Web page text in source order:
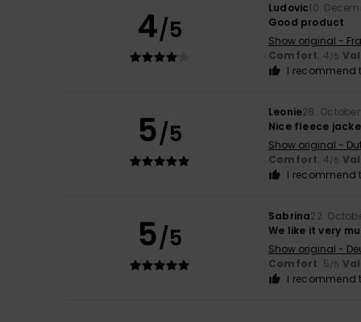
4/5
Ludovic10.
Good product
Show original -
Comfort: 4/5
I recommend
5/5
Leonie28.
Nice fleece
Show original -
Comfort: 4/5
I recommend
5/5
Sabrina22.
We like it very
Show original -
Comfort: 5/5
I recommend